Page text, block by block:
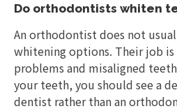
Do orthodontists whiten
An orthodontist does not
whitening options. Their job
problems and misaligned
your teeth, you should see a
dentist rather than an